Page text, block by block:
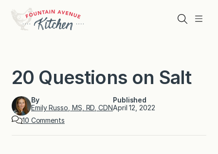
content
Menu
Search
20 Questions on Salt
By
Emily Russo, MS, RD, CDN
Published
April 12, 2022
10 Commentso
2